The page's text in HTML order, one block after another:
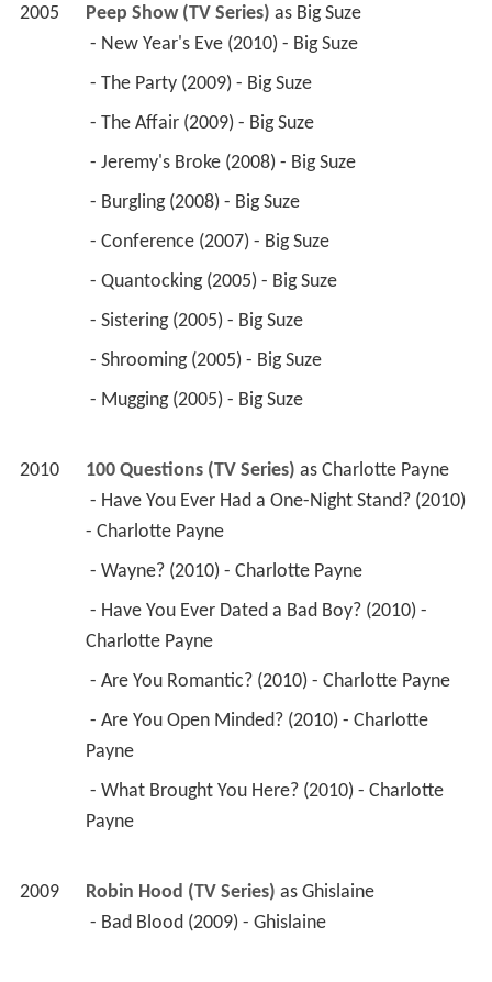
2005 Peep Show (TV Series) as Big Suze
- New Year's Eve (2010) - Big Suze
- The Party (2009) - Big Suze
- The Affair (2009) - Big Suze
- Jeremy's Broke (2008) - Big Suze
- Burgling (2008) - Big Suze
- Conference (2007) - Big Suze
- Quantocking (2005) - Big Suze
- Sistering (2005) - Big Suze
- Shrooming (2005) - Big Suze
- Mugging (2005) - Big Suze
2010 100 Questions (TV Series) as Charlotte Payne
- Charlotte Payne
- Wayne? (2010) - Charlotte Payne
Charlotte Payne
- Are You Romantic? (2010) - Charlotte Payne
Payne
Payne
2009 Robin Hood (TV Series) as Ghislaine
- Bad Blood (2009) - Ghislaine